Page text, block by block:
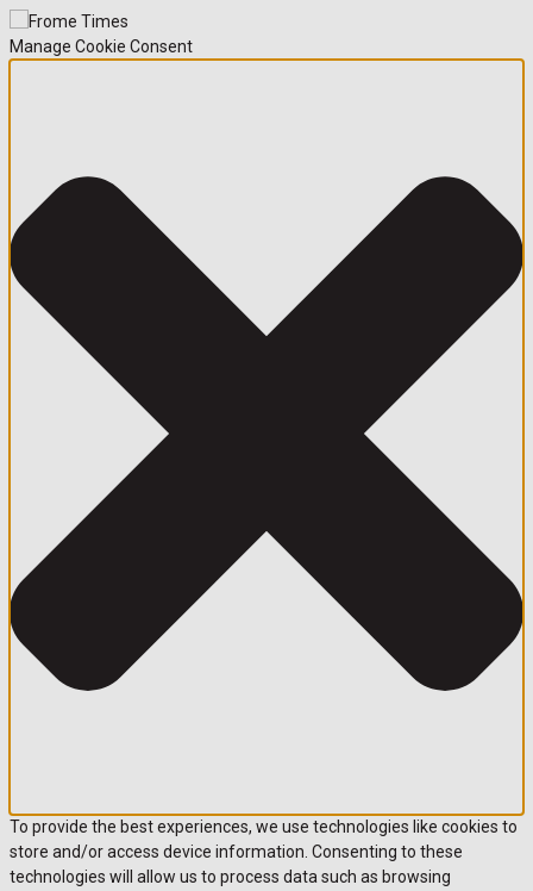
Manage Cookie Consent
To provide the best experiences, we use technologies like cookies to
store and/or access device information. Consenting to these
technologies will allow us to process data such as browsing